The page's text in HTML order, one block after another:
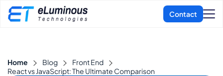
Home Blog
Front End
React vs JavaScript: The Ultimate Comparison